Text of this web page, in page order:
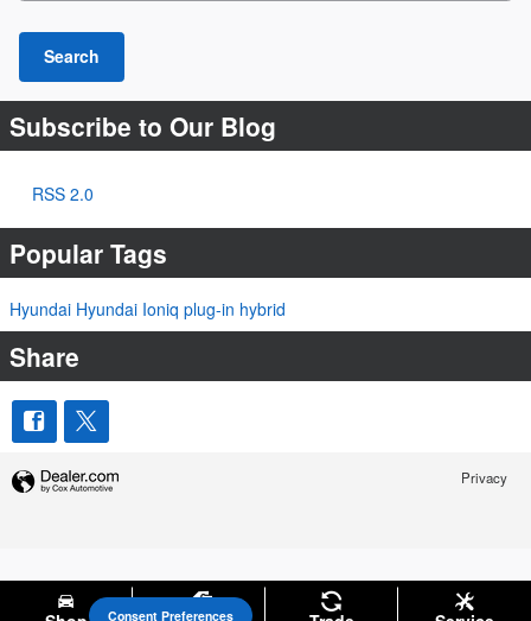
Search
Subscribe to Our Blog
RSS 2.0
Popular Tags
Hyundai Hyundai Ioniq plug-in hybrid
Share
Privacy
Consent Preferences